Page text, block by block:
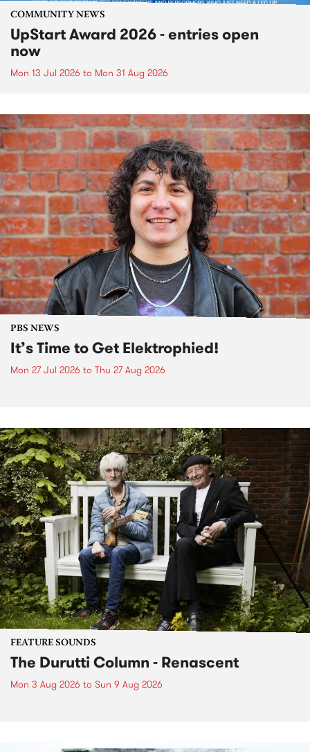
COMMUNITY NEWS
UpStart Award 2026 - entries open
now
Mon 13 Jul 2026 to Mon 31 Aug 2026
PBS NEWS
It’s Time to Get Elektrophied!
Mon 27 Jul 2026 to Thu 27 Aug 2026
FEATURE SOUNDS
The Durutti Column - Renascent
Mon 3 Aug 2026 to Sun 9 Aug 2026